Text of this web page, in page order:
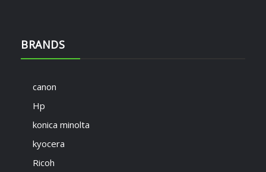
BRANDS
canon
Hp
konica minolta
kyocera
Ricoh